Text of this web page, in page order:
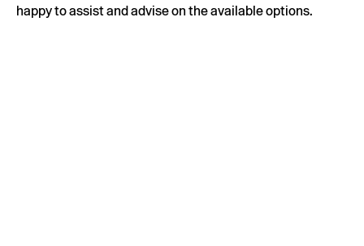
happy to assist and advise on the available options.